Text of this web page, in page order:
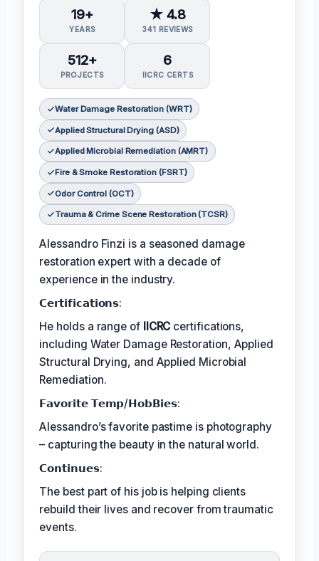
19+
YEARS
★ 4.8
341 REVIEWS
512+
PROJECTS
6
IICRC CERTS
Water Damage Restoration (WRT)
Applied Structural Drying (ASD)
Applied Microbial Remediation (AMRT)
Fire & Smoke Restoration (FSRT)
Odor Control (OCT)
Trauma & Crime Scene Restoration (TCSR)
Alessandro Finzi is a seasoned damage
restoration expert with a decade of
experience in the industry.
𝗖𝗲𝗿𝘁𝗶𝗳𝗶𝗰𝗮𝘁𝗶𝗼𝗻𝘀:
He holds a range of IICRC certifications,
including Water Damage Restoration, Applied
Structural Drying, and Applied Microbial
Remediation.
𝗙𝗮𝘃𝗼𝗿𝗶𝘁𝗲 𝗧𝗲𝗺𝗽/𝗛𝗼𝗯𝗕𝗶𝗲𝘀:
Alessandro’s favorite pastime is photography
– capturing the beauty in the natural world.
𝗖𝗼𝗻𝘁𝗶𝗻𝘂𝗲𝘀:
The best part of his job is helping clients
rebuild their lives and recover from traumatic
events.